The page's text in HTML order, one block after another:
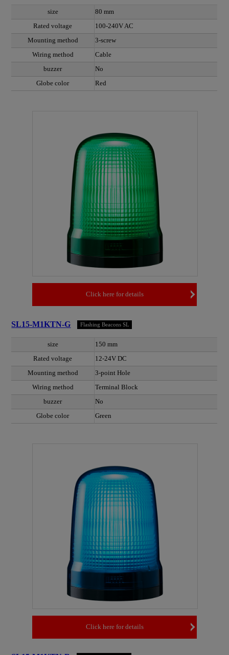
size
80 mm
Rated voltage
100-240V AC
Mounting method
3-screw
Wiring method
Cable
buzzer
No
Globe color
Red
Click here for details
SL15-M1KTN-G Flashing Beacons SL
size
150 mm
Rated voltage
12-24V DC
Mounting method
3-point Hole
Wiring method
Terminal Block
buzzer
No
Globe color
Green
Click here for details